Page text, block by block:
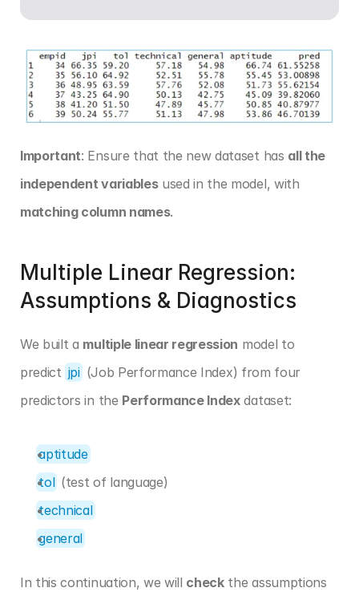
Important: Ensure that the new dataset has all the
independent variables
matching column names.
Multiple Linear Regression:
Assumptions & Diagnostics
We built a multiple linear regression model to
predict jpi (Job Performance Index) from four
predictors in the Performance Index dataset:
aptitude
tol (test of language)
technical
general
In this continuation, we will check the assumptions